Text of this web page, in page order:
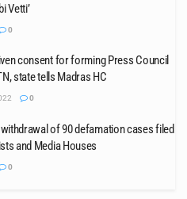
Vetti’
0
consent for forming Press Council
state tells Madras HC
0
of 90 defamation cases filed
and Media Houses
0